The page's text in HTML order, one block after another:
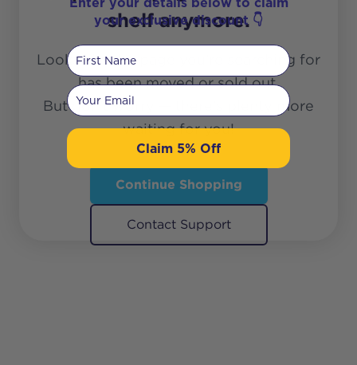
shelf anymore.
Looks like the page you’re searching for
has been moved or sold out.
But don’t worry — there’s plenty more
waiting for you!
Continue Shopping
Contact Support
your exclusive discount 👇
First Name
Your email
Claim 5% Off